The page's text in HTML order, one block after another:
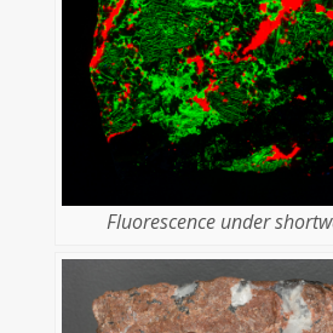
Fluorescence under